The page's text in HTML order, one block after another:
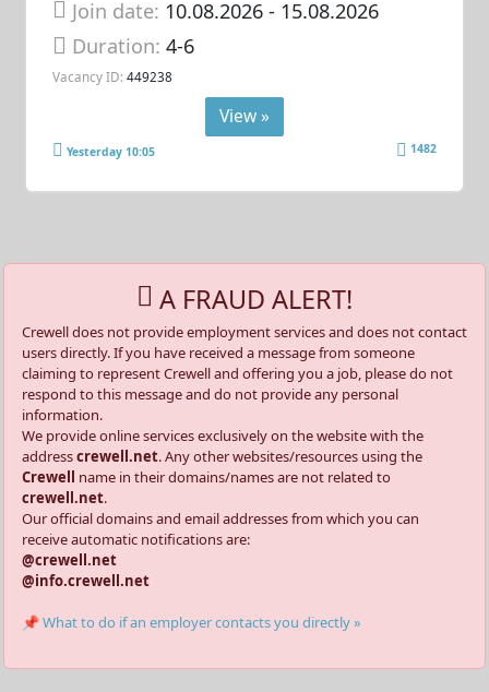
Join date: 10.08.2026- 15.08.2026
Duration:4-6
Vacancy ID: 449238
View »
Yesterday 10:05 1482
A FRAUD ALERT!
Crewell does not provide employment services and does not contact
users directly. If you have received a message from someone
claiming to represent Crewell and offering you a job, please do not
respond to this message and do not provide any personal
information.
We provide online services exclusively on the website with the
addresscrewell.net. Any other websites/resources using the
Crewell
name in their domains/names are not related to
crewell.net.
Our official domains and email addresses from which you can
receive automatic notifications are:
@crewell.net
@info.crewell.net
📌 What to do if an employer contacts you directly »